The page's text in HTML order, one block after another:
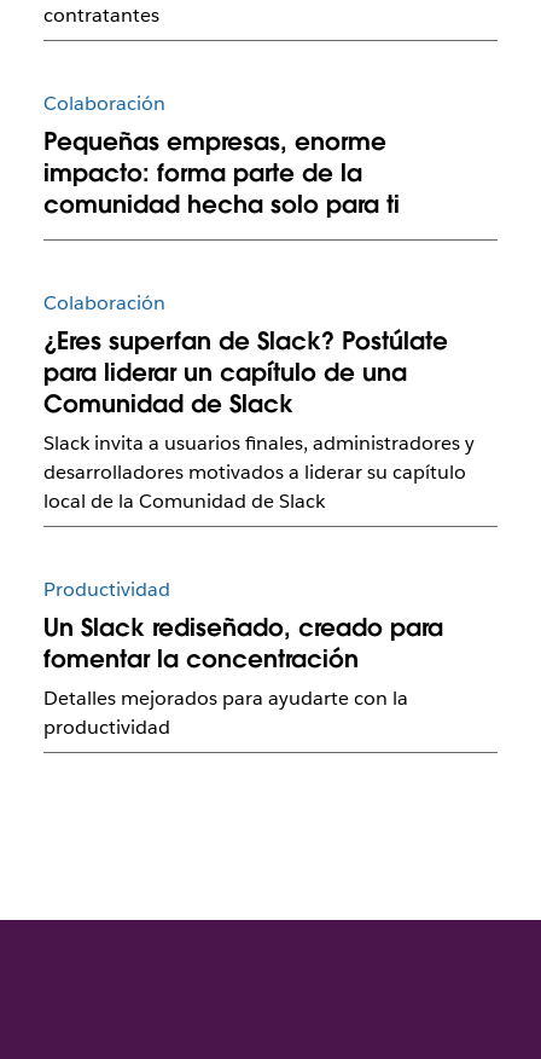
contratantes
Colaboración
Pequeñas empresas, enorme
impacto: forma parte de la
comunidad hecha solo para ti
Colaboración
¿Eres superfan de Slack? Postúlate
para liderar un capítulo de una
Comunidad de Slack
Slack invita a usuarios finales, administradores y
desarrolladores motivados a liderar su capítulo
local de la Comunidad de Slack
Productividad
Un Slack rediseñado, creado para
fomentar la concentración
Detalles mejorados para ayudarte con la
productividad